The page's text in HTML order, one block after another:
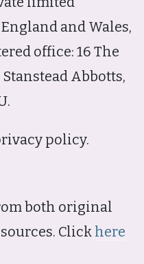
and Wales,
office: 16 The
Abbotts,
policy.
both original
Click here